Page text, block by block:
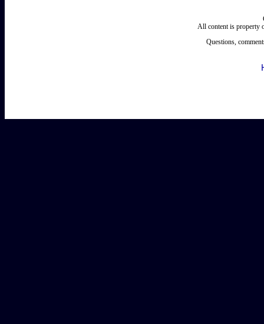
All content is property
Questions,